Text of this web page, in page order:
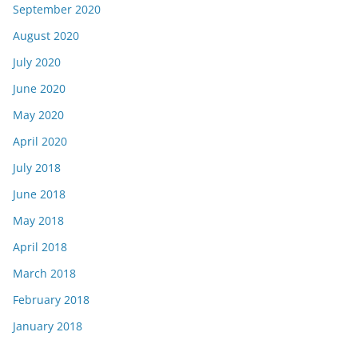
September 2020
August 2020
July 2020
June 2020
May 2020
April 2020
July 2018
June 2018
May 2018
April 2018
March 2018
February 2018
January 2018